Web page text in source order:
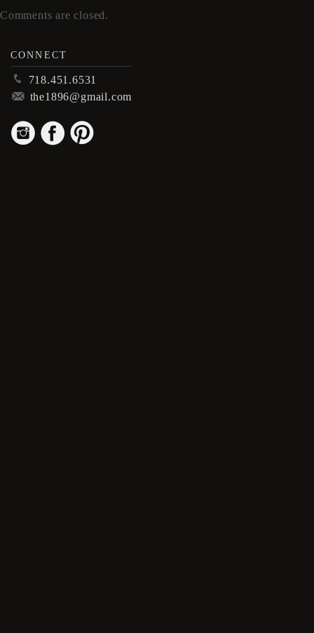
Comments are closed.
CONNECT
p 718.451.6531
m the1896@gmail.com